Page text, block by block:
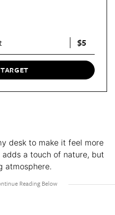
$5
desk to make it feel more
a touch of nature, but
atmosphere.